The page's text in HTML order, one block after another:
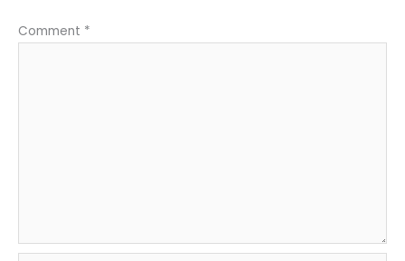
Comment *